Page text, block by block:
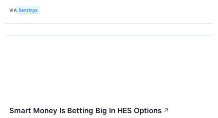
VIA Benzinga
Smart Money Is Betting Big In HES Options ↗